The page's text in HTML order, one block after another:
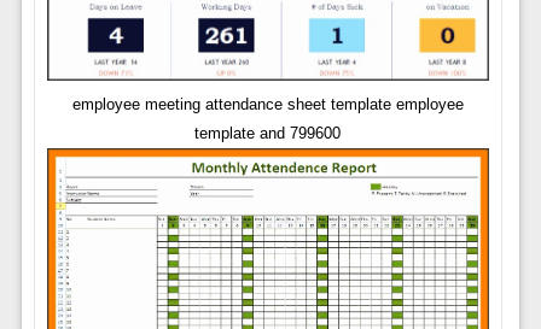
employee meeting attendance sheet template employee
template and 799600